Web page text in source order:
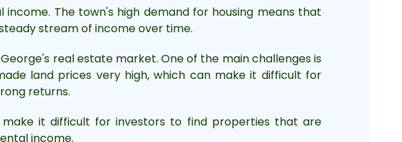
The town's high demand for housing means that
stream of income over time.
real estate market. One of the main challenges is
land prices very high, which can make it difficult for
returns.
it difficult for investors to find properties that are
income.